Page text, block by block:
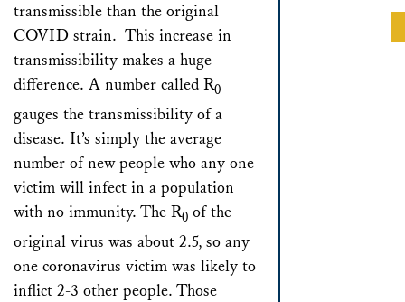
transmissible than the original
COVID strain. This increase in
transmissibility makes a huge
difference. A number called R0
gauges the transmissibility of a
disease. It’s simply the average
number of new people who any one
victim will infect in a population
with no immunity. The R0 of the
original virus was about 2.5, so any
one coronavirus victim was likely to
inflict 2-3 other people. Those